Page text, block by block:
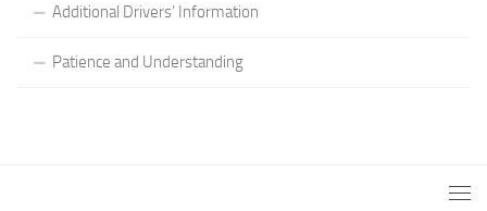
Additional Drivers’ Information
Patience and Understanding